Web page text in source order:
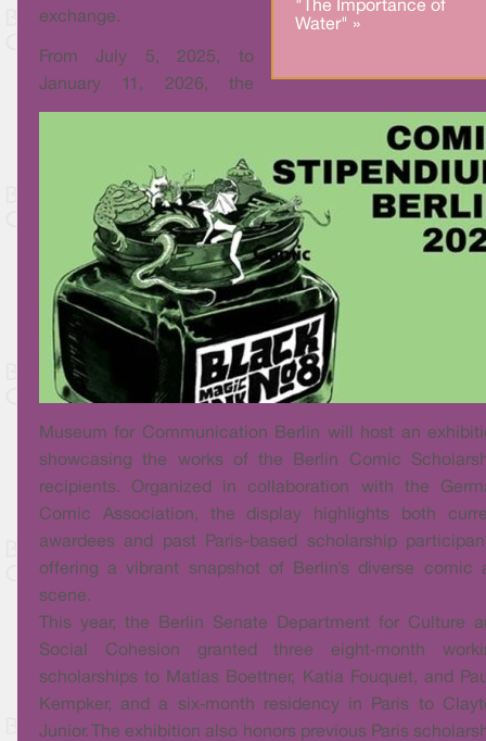
"The Importance of
Water" »
exchange.
From July 5, 2025, to
January 11, 2026, the
Museum for Communication Berlin will host an
showcasing the works of the Berlin Comic
recipients. Organized in collaboration with the
Comic Association, the display highlights both
awardees and past Paris-based scholarship
offering a vibrant snapshot of Berlin’s diverse comic
scene.
This year, the Berlin Senate Department for Culture
Social Cohesion granted three eight‑month
scholarships to Matías Boettner, Katia Fouquet, and
Kempker, and a six‑month residency in Paris to
Junior. The exhibition also honors previous Paris